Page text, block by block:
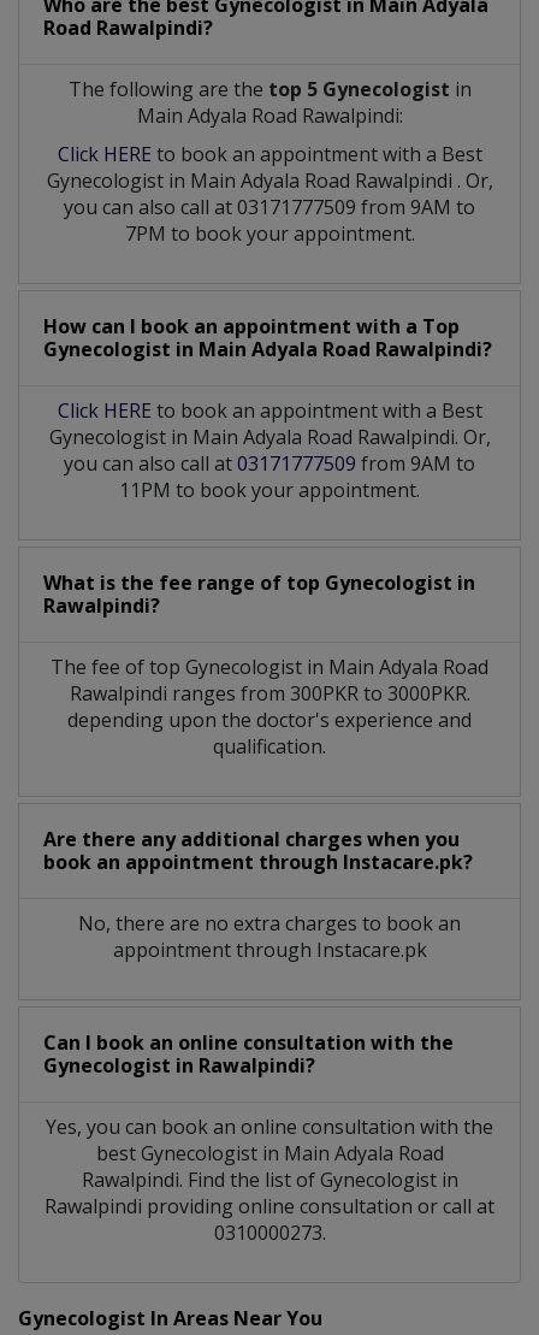
Road Rawalpindi?
The following are the top 5 Gynecologist in
Main Adyala Road Rawalpindi:
Click HERE to book an appointment with a Best
Gynecologist in Main Adyala Road Rawalpindi . Or,
you can also call at 03171777509 from 9AM to
7PM to book your appointment.
How can I book an appointment with a Top
Gynecologist in Main Adyala Road Rawalpindi?
Click HERE to book an appointment with a Best
Gynecologist in Main Adyala Road Rawalpindi. Or,
you can also call at03171777509 from 9AM to
11PM to book your appointment.
What is the fee range of top Gynecologist in
Rawalpindi?
The fee of top Gynecologist in Main Adyala Road
Rawalpindi ranges from 300PKR to 3000PKR.
depending upon the doctor's experience and
qualification.
Are there any additional charges when you
book an appointment through Instacare.pk?
No, there are no extra charges to book an
appointment through Instacare.pk
Can I book an online consultation with the
Gynecologist in Rawalpindi?
Yes, you can book an online consultation with the
bestGynecologistin Main Adyala Road
Rawalpindi. Find the list ofGynecologist in
Rawalpindi providing online consultation or call at
0310000273.
Gynecologist In Areas Near You